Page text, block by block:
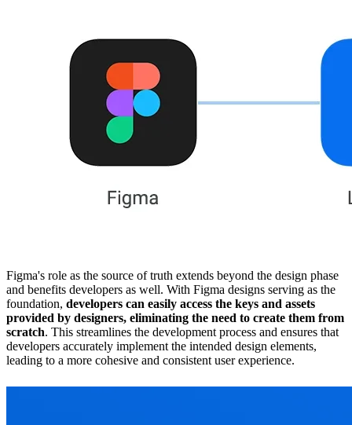
Figma's role as the source of truth extends beyond the design phase
and benefits developers as well. With Figma designs serving as the
foundation, developers can easily access the keys and assets
provided by designers, eliminating the need to create them from
scratch. This streamlines the development process and ensures that
developers accurately implement the intended design elements,
leading to a more cohesive and consistent user experience.